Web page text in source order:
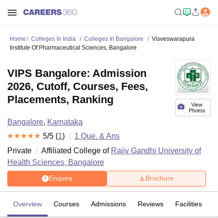
Home Colleges In India Colleges In Bangalore
Visveswarapura
Institute Of Pharmaceutical Sciences, Bangalore
View
Photos
VIPS Bangalore: Admission
2026, Cutoff, Courses, Fees,
Placements, Ranking
Bangalore, Karnataka
5/5 (1) 1 Que. & Ans
Private
Affiliated College of Rajiv Gandhi University of
Health Sciences, Bangalore
Enquire Brochure
Overview Courses Admissions Reviews Facilities